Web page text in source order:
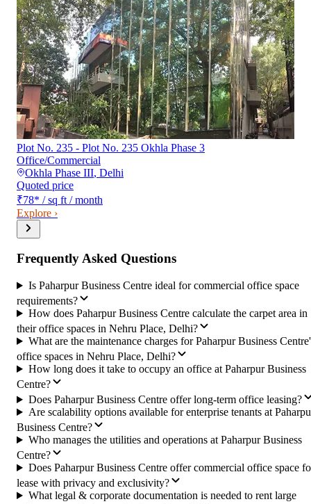
Plot No. 235 - Plot No. 235 Okhla Phase 3
Office/Commercial
Okhla Phase III, Delhi
Quoted price
₹78* / sq ft / month
Explore ›
Frequently Asked Questions
Is Paharpur Business Centre ideal for commercial office space
requirements?
How does Paharpur Business Centre calculate the carpet area in
their office spaces in Nehru Place, Delhi?
What are the maintenance charges for Paharpur Business
office spaces in Nehru Place, Delhi?
How long does it take to occupy an office at Paharpur Business
Centre?
Does Paharpur Business Centre offer long-term office leasing?
Are scalability options available for enterprise tenants at
Business Centre?
Who manages the utilities and operations at Paharpur Business
Centre?
Does Paharpur Business Centre offer commercial office space
lease with privacy and exclusivity?
What legal & corporate documentation is needed to rent large